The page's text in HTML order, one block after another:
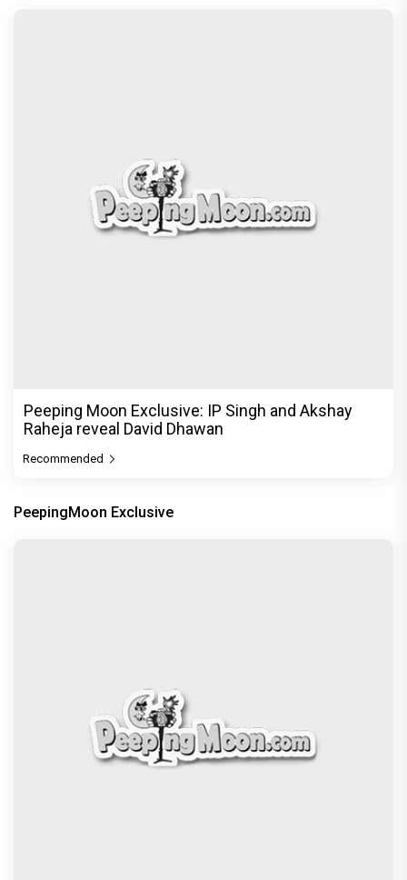
Peeping Moon Exclusive: IP Singh and Akshay
Raheja reveal David Dhawan
Recommended
PeepingMoon Exclusive